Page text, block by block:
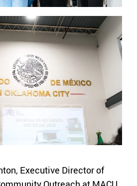
Executive Director of